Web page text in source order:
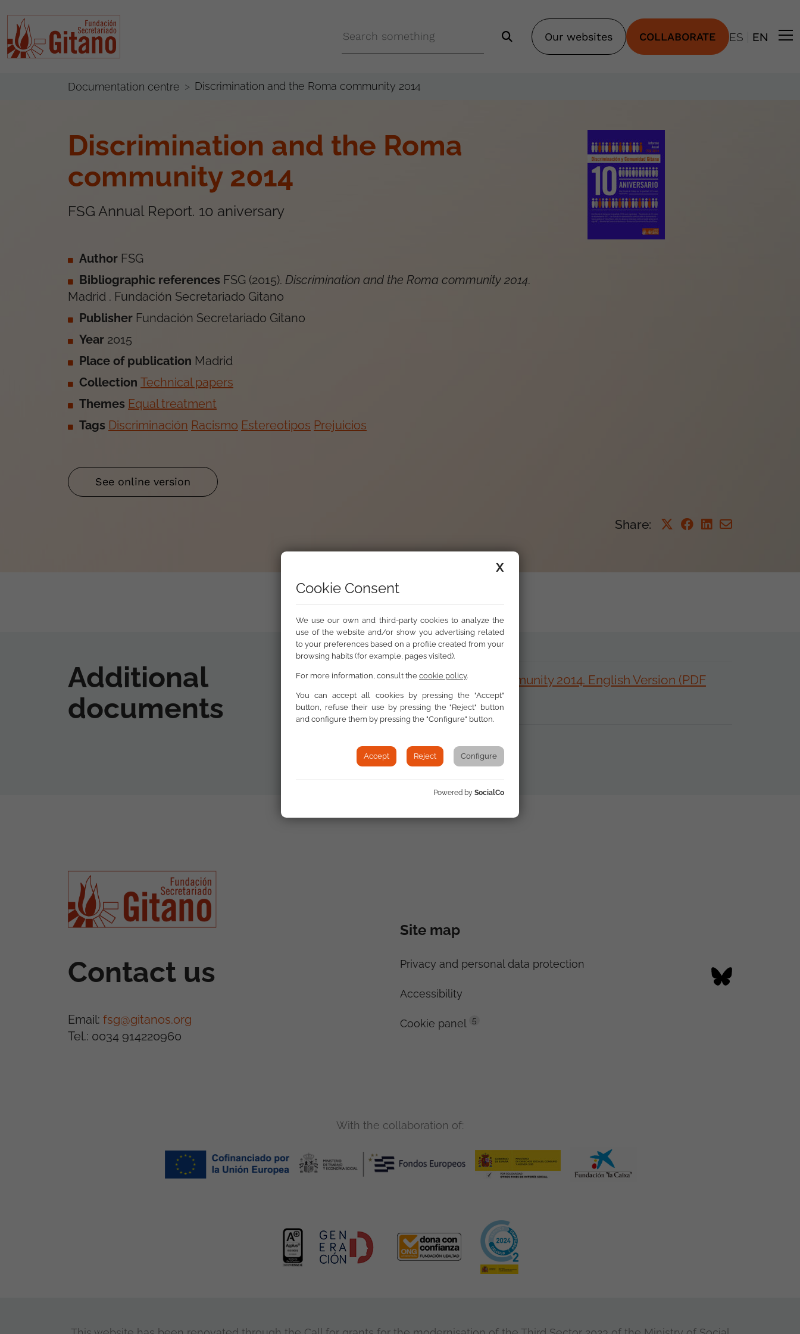
Our websites COLLABORATE ES EN
Documentation centre Discrimination and the Roma community 2014
Discrimination and the Roma
community 2014
FSG Annual Report. 10 aniversary
Author FSG
Bibliographic references FSG (2015). Discrimination and the Roma community 2014.
Madrid . Fundación Secretariado Gitano
Publisher Fundación Secretariado Gitano
Year 2015
Place of publication Madrid
Collection Technical papers
Themes Equal treatment
Tags Discriminación Racismo Estereotipos Prejuicios
See online version
Share:
Additional
documents
Discrimination and the Roma community 2014. English Version (PDF
1.28 MB)
Contact us
Email: fsg@gitanos.org
Tel.: 0034 914220960
Site map
Privacy and personal data protection
Accessibility
Cookie panel 5
With the collaboration of:
X
Cookie Consent
We use our own and third-party cookies to analyze the
use of the website and/or show you advertising related
to your preferences based on a profile created from your
browsing habits (for example, pages visited).
For more information, consult the cookie policy.
You can accept all cookies by pressing the "Accept"
button, refuse their use by pressing the "Reject" button
and configure them by pressing the "Configure" button.
Accept Reject Configure
Powered by SocialCo